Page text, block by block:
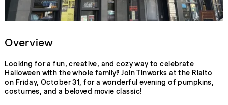
Overview
Looking for a fun, creative, and cozy way to celebrate
Halloween with the whole family? Join Tinworks at the Rialto
on Friday, October 31, for a wonderful evening of pumpkins,
costumes, and a beloved movie classic!